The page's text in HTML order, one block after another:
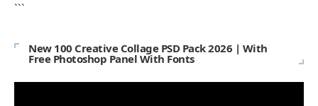
```
New 100 Creative Collage PSD Pack 2026 | With
Free Photoshop Panel With Fonts